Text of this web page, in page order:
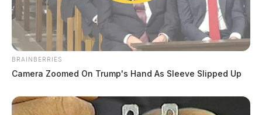
BRAINBERRIES
Camera Zoomed On Trump's Hand As Sleeve Slipped Up